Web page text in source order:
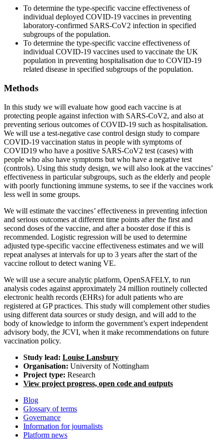
To determine the type-specific vaccine effectiveness of
individual deployed COVID-19 vaccines in preventing
laboratory-confirmed SARS-CoV2 infection in specified
subgroups of the population.
To determine the type-specific vaccine effectiveness of
individual COVID-19 vaccines used to vaccinate the UK
population in preventing hospitalisation due to COVID-19
related disease in specified subgroups of the population.
Methods
In this study we will evaluate how good each vaccine is at
protecting people against infection with SARS-CoV2, and also at
preventing serious outcomes of COVID-19 such as hospitalisation.
We will use a test-negative case control design study to compare
COVID-19 vaccination status in people with symptoms of
COVID19 who have a positive SARS-CoV2 test (cases) with
people who also have symptoms but who have a negative test
(controls). Using this study design, we will also look at the vaccines’
effectiveness in particular subgroups, such as the elderly and people
with poorly functioning immune systems, to see if the vaccines work
less well in some groups.
We will estimate the vaccines’ effectiveness in preventing infection
and serious outcomes at different time points after the first and
second doses of the vaccine, and after a booster dose if this is
recommended. Logistic regression will be used to determine
adjusted type-specific vaccine effectiveness estimates and we will
repeat analyses at intervals for up to 3 years after the start of the
vaccine rollout to detect waning VE.
We will use a secure analytic platform, OpenSAFELY, to run
analysis codes against approximately 24 million routinely collected
electronic health records (EHRs) for adult patients who are
registered at GP practices. This study will complement other studies
using different data sources or study design, and will add to the
body of knowledge to inform the government’s expert independent
advisory body, the JCVI, when it make recommendations on future
vaccination policy.
Study lead: Louise Lansbury
Organisation: University of Nottingham
Project type: Research
View project progress, open code and outputs
Blog
Glossary of terms
Governance
Information for journalists
Platform news